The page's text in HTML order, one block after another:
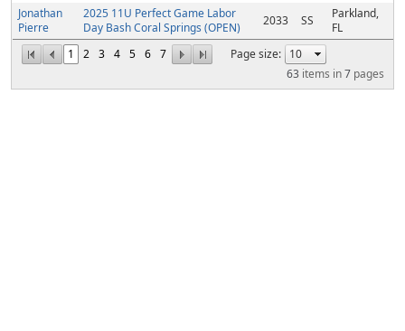
1 2 3 4 5 6 7
Page size:
63 items in7 pages
Jonathan
Pierre
2025 11U Perfect Game Labor
Day Bash Coral Springs (OPEN)
2033 SS
Parkland,
FL